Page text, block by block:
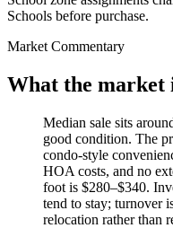
Schools before purchase.
Market Commentary
What the market
Median sale sits
good condition. The
condo-style
HOA costs, and no
foot is $280–$340.
tend to stay; turnover
relocation rather than